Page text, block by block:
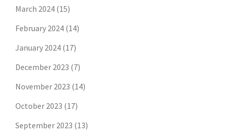
March 2024 (15)
February 2024 (14)
January 2024 (17)
December 2023 (7)
November 2023 (14)
October 2023 (17)
September 2023 (13)